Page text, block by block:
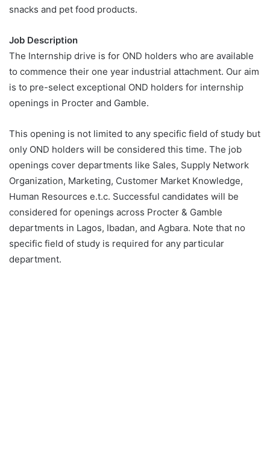
snacks and pet food products.
Job Description
The Internship drive is for OND holders who are available
to commence their one year industrial attachment. Our aim
is to pre-select exceptional OND holders for internship
openings in Procter and Gamble.
This opening is not limited to any specific field of study but
only OND holders will be considered this time. The job
openings cover departments like Sales, Supply Network
Organization, Marketing, Customer Market Knowledge,
Human Resources e.t.c. Successful candidates will be
considered for openings across Procter & Gamble
departments in Lagos, Ibadan, and Agbara. Note that no
specific field of study is required for any particular
department.